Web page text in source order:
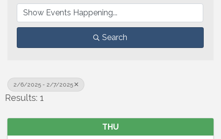
Search
2/6/2025 - 2/7/2025
Results: 1
THU